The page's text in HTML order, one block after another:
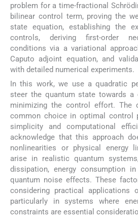
problem for a time-fractional
bilinear control term, proving the
state equation, establishing the
controls, deriving first-order
conditions via a variational
Caputo adjoint equation, and
with detailed numerical experiments.
In this work, we use a quadratic
steer the quantum state towards a
minimizing the control effort. The
common choice in optimal control
simplicity and computational
acknowledge that this approach
nonlinearities or physical energy
arise in realistic quantum
dissipation, energy consumption
quantum noise effects. These
considering practical applications
particularly in systems where
constraints are essential